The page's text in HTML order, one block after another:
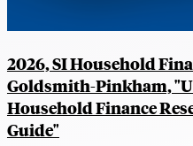
2026, SI Household
Goldsmith-Pinkham,
Household Finance
Guide"